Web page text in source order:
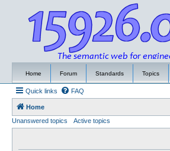
Home Forum Standards Topics
Quick links FAQ
Home
Unanswered topics
Active topics